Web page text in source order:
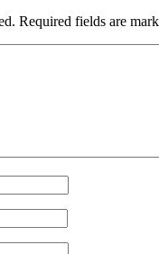
Required fields are